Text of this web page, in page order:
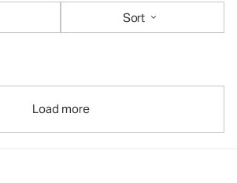
Sort
Load more